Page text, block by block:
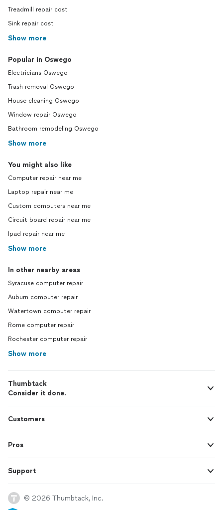
Treadmill repair cost
Sink repair cost
Show more
Popular in Oswego
Electricians Oswego
Trash removal Oswego
House cleaning Oswego
Window repair Oswego
Bathroom remodeling Oswego
Show more
You might also like
Computer repair near me
Laptop repair near me
Custom computers near me
Circuit board repair near me
Ipad repair near me
Show more
In other nearby areas
Syracuse computer repair
Auburn computer repair
Watertown computer repair
Rome computer repair
Rochester computer repair
Show more
Thumbtack
Consider it done.
Customers
Pros
Support
© 2026 Thumbtack, Inc.